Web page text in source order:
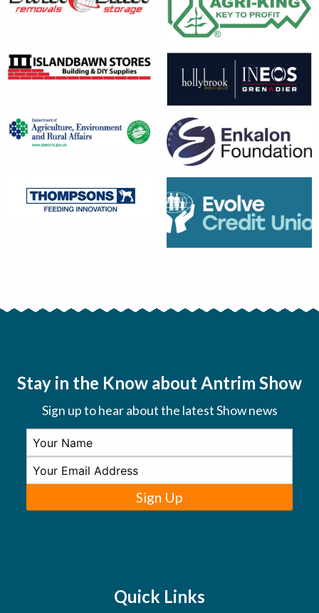
Stay in the Know about Antrim Show
Sign up to hear about the latest Show news
Sign Up
Quick Links